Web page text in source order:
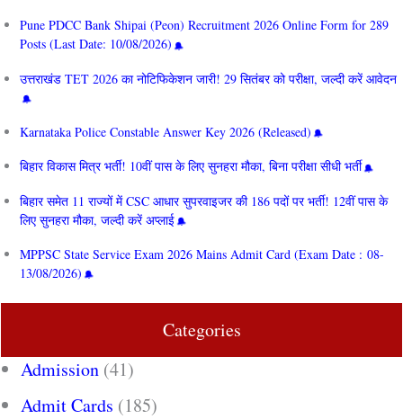
Pune PDCC Bank Shipai (Peon) Recruitment 2026 Online Form for 289
Posts (Last Date: 10/08/2026)
उत्तराखंड TET 2026 का नोटिफिकेशन जारी! 29 सितंबर को परीक्षा, जल्दी करें आवेदन
Karnataka Police Constable Answer Key 2026 (Released)
बिहार विकास मित्र भर्ती! 10वीं पास के लिए सुनहरा मौका, बिना परीक्षा सीधी भर्ती
बिहार समेत 11 राज्यों में CSC आधार सुपरवाइजर की 186 पदों पर भर्ती! 12वीं पास के
लिए सुनहरा मौका, जल्दी करें अप्लाई
MPPSC State Service Exam 2026 Mains Admit Card (Exam Date : 08-
13/08/2026)
Categories
Admission (41)
Admit Cards (185)